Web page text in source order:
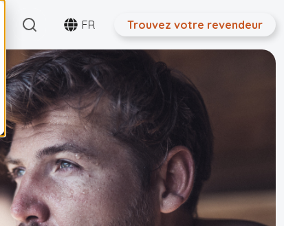
SearchFR Trouvez votre revendeur